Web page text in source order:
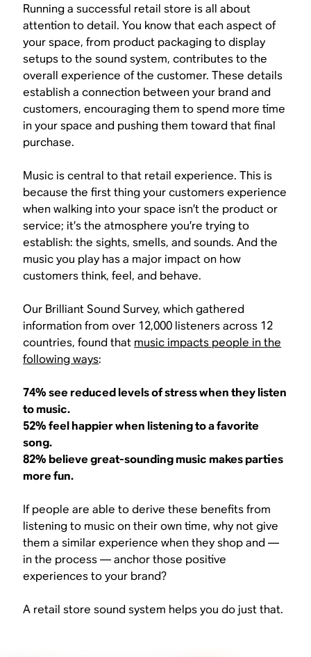
Running a successful retail store is all about
attention to detail. You know that each aspect of
your space, from product packaging to display
setups to the sound system, contributes to the
overall experience of the customer. These details
establish a connection between your brand and
customers, encouraging them to spend more time
in your space and pushing them toward that final
purchase.
Music is central to that retail experience. This is
because the first thing your customers experience
when walking into your space isn’t the product or
service; it’s the atmosphere you’re trying to
establish: the sights, smells, and sounds. And the
music you play has a major impact on how
customers think, feel, and behave.
Our Brilliant Sound Survey, which gathered
information from over 12,000 listeners across 12
countries, found that music impacts people in the
following ways:
74% see reduced levels of stress when they listen
to music.
52% feel happier when listening to a favorite
song.
82% believe great-sounding music makes parties
more fun.
If people are able to derive these benefits from
listening to music on their own time, why not give
them a similar experience when they shop and —
in the process — anchor those positive
experiences to your brand?
A retail store sound system helps you do just that.